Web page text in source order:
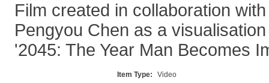
Film created in collaboration
Pengyou Chen as a
'2045: The Year Man Becomes
Item Type: Video